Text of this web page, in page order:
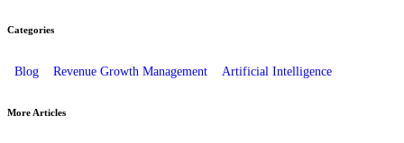
Categories
Blog Revenue Growth Management Artificial Intelligence
More Articles